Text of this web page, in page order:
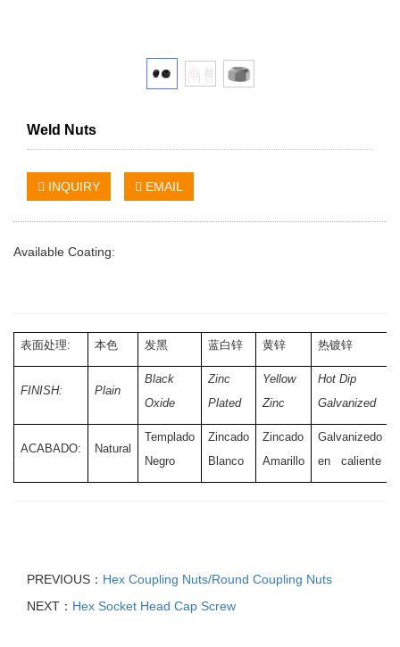
Weld Nuts
INQUIRY EMAIL
Available Coating:
表面处理: 本色 发黑 蓝白锌 黄锌 热镀锌
FINISH: Plain
Black
Oxide
Zinc
Plated
Yellow
Zinc
Hot Dip
Galvanized
ACABADO: Natural
Templado
Negro
Zincado
Blanco
Zincado
Amarillo
Galvanizedo
en caliente
PREVIOUS： Hex Coupling Nuts/Round Coupling Nuts
NEXT： Hex Socket Head Cap Screw